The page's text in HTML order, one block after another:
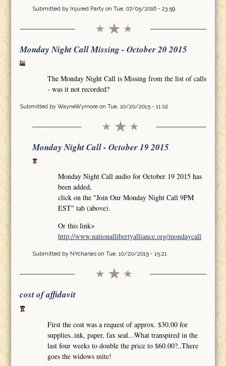
Submitted by Injured Partyon Tue, 07/05/2016 - 23:59
Monday Night Call Missing - October 20 2015
The Monday Night Call is Missing from the list of calls
- was it not recorded?
Submitted by WayneWymoreon Tue, 10/20/2015 - 11:02
Monday Night Call - October 19 2015
Monday Night Call audio for October 19 2015 has
been added,
click on the "Join Our Monday Night Call 9PM
EST" tab (above).
Or this link>
http://www.nationallibertyalliance.org/mondaycall
Submitted by NYcharleson Tue, 10/20/2015 - 15:21
cost of affidavit
First the cost was a request of approx. $30.00 for
supplies..ink, paper, fax seal...What transpired in the
last four weeks to double the price to $60.00?..There
goes the widows mite!